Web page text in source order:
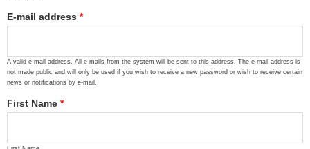
E-mail address *
A valid e-mail address. All e-mails from the system will be sent to this address. The e-mail address is
not made public and will only be used if you wish to receive a new password or wish to receive certain
news or notifications by e-mail.
First Name *